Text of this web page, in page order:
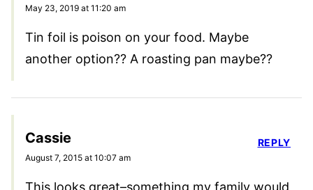
May 23, 2019 at 11:20 am
Tin foil is poison on your food. Maybe
another option?? A roasting pan maybe??
Cassie
August 7, 2015 at 10:07 am
This looks great–something my family would
REPLY